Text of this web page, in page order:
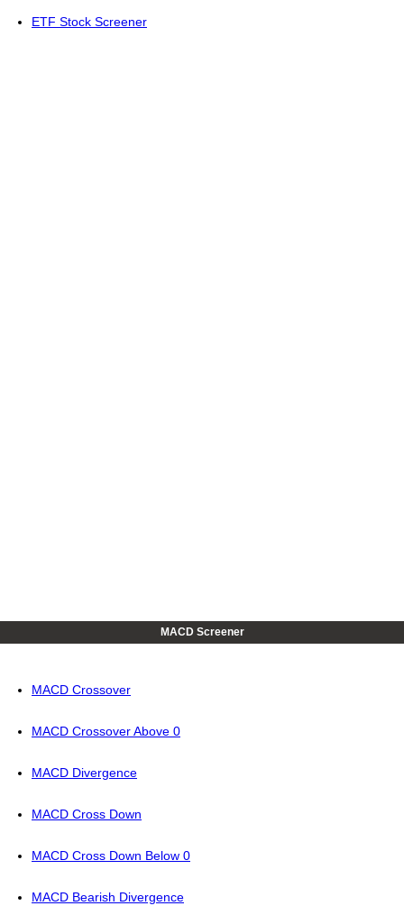
ETF Stock Screener
MACD Screener
MACD Crossover
MACD Crossover Above 0
MACD Divergence
MACD Cross Down
MACD Cross Down Below 0
MACD Bearish Divergence